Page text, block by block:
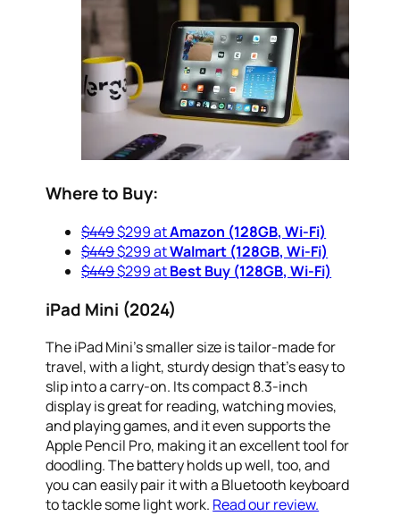
Where to Buy:
$449$299 atAmazon (128GB, Wi-Fi)
$449$299 atWalmart (128GB, Wi-Fi)
$449$299 atBest Buy (128GB, Wi-Fi)
iPad Mini (2024)
The iPad Mini’s smaller size is tailor-made for
travel, with a light, sturdy design that’s easy to
slip into a carry-on. Its compact 8.3-inch
display is great for reading, watching movies,
and playing games, and it even supports the
Apple Pencil Pro, making it an excellent tool for
doodling. The battery holds up well, too, and
you can easily pair it with a Bluetooth keyboard
to tackle some light work. Read our review.